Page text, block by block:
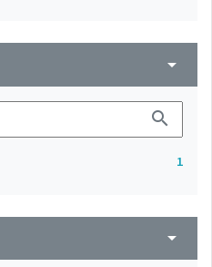
arrow_drop_down
search
1
arrow_drop_down